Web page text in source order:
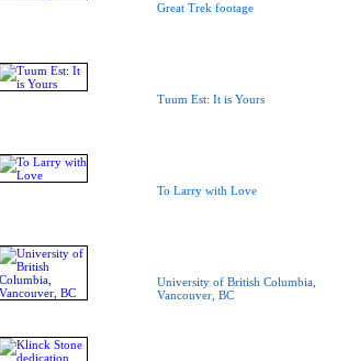
Great Trek footage
Tuum Est: It is Yours
To Larry with Love
University of British Columbia,
Vancouver, BC